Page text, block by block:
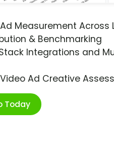
Measurement Across
& Benchmarking
Integrations and
Ad Creative
Today